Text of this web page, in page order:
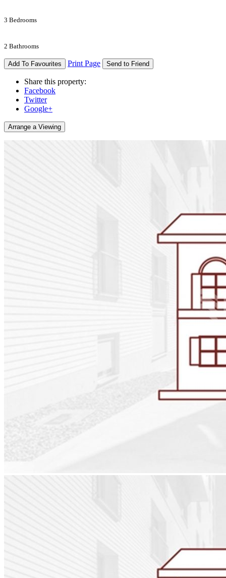
3 Bedrooms
2 Bathrooms
Add To Favourites Print Page Send to Friend
Share this property:
Facebook
Twitter
Google+
Arrange a Viewing